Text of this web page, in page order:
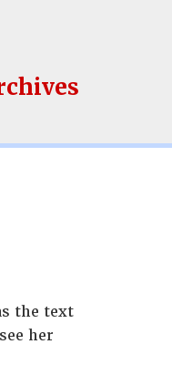
the text
her